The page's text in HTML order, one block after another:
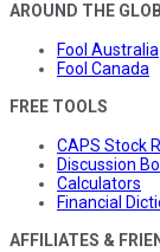
AROUND THE
Fool Australia
Fool Canada
FREE TOOLS
CAPS Stock
Discussion
Calculators
Financial
AFFILIATES &